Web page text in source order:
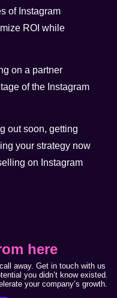
of Instagram
ROI while
on a partner
of the Instagram
out soon, getting
your strategy now
on Instagram
here
away. Get in touch with us
you didn’t know existed.
your company’s growth.